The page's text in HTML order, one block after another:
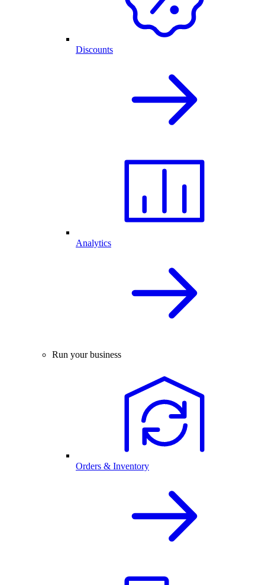
Discounts
Analytics
Run your business
Orders & Inventory